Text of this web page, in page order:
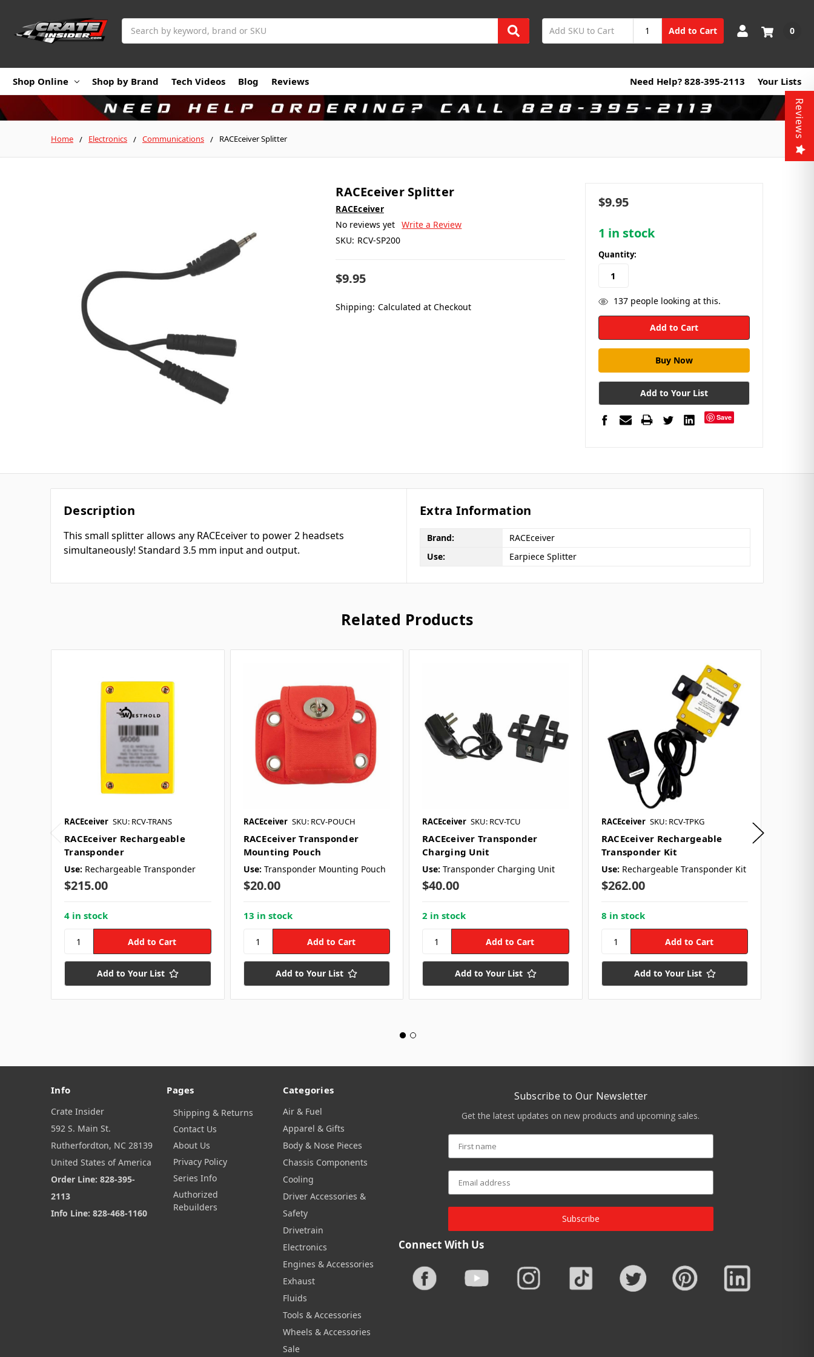
Add to Cart 0
Shop Online Shop by Brand Tech Videos Blog Reviews Need Help? 828-395-2113 Your Lists
Home Electronics Communications RACEceiver Splitter
RACEceiver Splitter
RACEceiver
No reviews yet Write a Review
SKU: RCV-SP200
$9.95
Shipping: Calculated at Checkout
$9.95
1 in stock
Quantity:
137people looking at this.
Add to Your List
Save
Description
This small splitter allows any RACEceiver to power 2 headsets
simultaneously! Standard 3.5 mm input and output.
Extra Information
Brand:
RACEceiver
Use:
Earpiece Splitter
Related Products
RACEceiver SKU: RCV-TRANS
RACEceiver Rechargeable
Transponder
Use: Rechargeable Transponder
$215.00
4 in stock
Add to Your List
RACEceiver SKU: RCV-POUCH
RACEceiver Transponder
Mounting Pouch
Use: Transponder Mounting Pouch
$20.00
13 in stock
Add to Your List
RACEceiver SKU: RCV-TCU
RACEceiver Transponder
Charging Unit
Use: Transponder Charging Unit
$40.00
2 in stock
Add to Your List
RACEceiver SKU: RCV-TPKG
RACEceiver Rechargeable
Transponder Kit
Use: Rechargeable Transponder Kit
$262.00
8 in stock
Add to Your List
Info
Crate Insider
592 S. Main St.
Rutherfordton, NC 28139
United States of America
Order Line: 828-395-
2113
Info Line: 828-468-1160
Pages
Shipping & Returns
Contact Us
About Us
Privacy Policy
Series Info
Authorized
Rebuilders
Categories
Air & Fuel
Apparel & Gifts
Body & Nose Pieces
Chassis Components
Cooling
Driver Accessories &
Safety
Drivetrain
Electronics
Engines & Accessories
Exhaust
Fluids
Tools & Accessories
Wheels & Accessories
Sale
Subscribe to Our Newsletter
Get the latest updates on new products and upcoming sales.
Subscribe
Connect With Us
Reviews